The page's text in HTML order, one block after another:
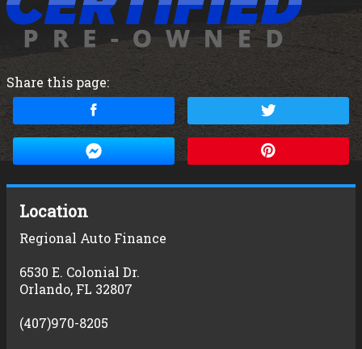
Share this page:
Location
Regional Auto Finance
6530 E. Colonial Dr.
Orlando, FL 32807
(407)970-8205